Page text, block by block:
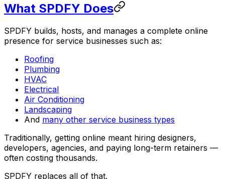
What SPDFY Does
SPDFY builds, hosts, and manages a complete online
presence for service businesses such as:
Roofing
Plumbing
HVAC
Electrical
Air Conditioning
Landscaping
And many other service business types
Traditionally, getting online meant hiring designers,
developers, agencies, and paying long-term retainers —
often costing thousands.
SPDFY replaces all of that.